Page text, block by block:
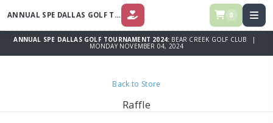
ANNUAL SPE DALLAS GOLF TOURNAMENT 2024 DONATE 0
ANNUAL SPE DALLAS GOLF TOURNAMENT 2024: BEAR CREEK GOLF CLUB |
MONDAY NOVEMBER 04, 2024
Back to Store
Raffle